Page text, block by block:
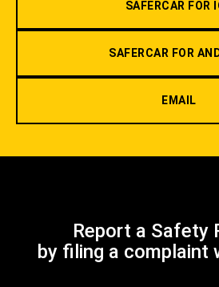
SAFERCAR FOR
SAFERCAR FOR
EMAIL
Report a Safety
by filing a complaint